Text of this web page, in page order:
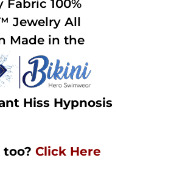
Fabric 100%
Jewelry All
Made in the
Hiss Hypnosis
too? Click Here